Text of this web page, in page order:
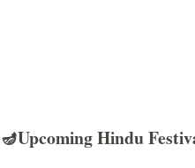
🪔Upcoming Hindu